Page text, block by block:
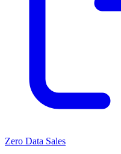
Zero Data Sales